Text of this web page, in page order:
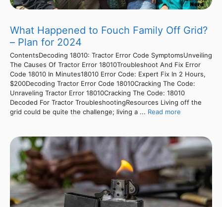
What Happened to Fouch Family Off Grid?
– Plan for 2024
ContentsDecoding 18010: Tractor Error Code SymptomsUnveiling
The Causes Of Tractor Error 18010Troubleshoot And Fix Error
Code 18010 In Minutes18010 Error Code: Expert Fix In 2 Hours,
$200Decoding Tractor Error Code 18010Cracking The Code:
Unraveling Tractor Error 18010Cracking The Code: 18010
Decoded For Tractor TroubleshootingResources Living off the
grid could be quite the challenge; living a ... Read more